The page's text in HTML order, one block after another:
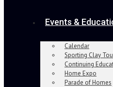
Events &
Calendar
Sporting Clay
Continuing
Home Expo
Parade of Homes